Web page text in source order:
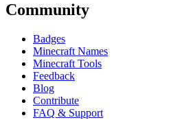
Community
Badges
Minecraft Names
Minecraft Tools
Feedback
Blog
Contribute
FAQ & Support